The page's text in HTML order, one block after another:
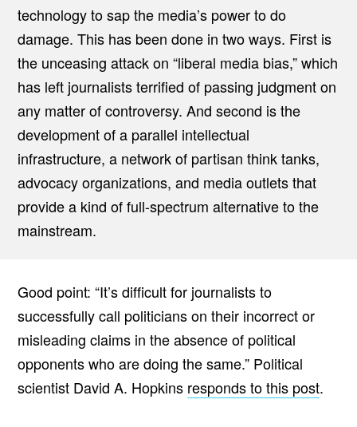
technology to sap the media’s power to do
damage. This has been done in two ways. First is
the unceasing attack on “liberal media bias,” which
has left journalists terrified of passing judgment on
any matter of controversy. And second is the
development of a parallel intellectual
infrastructure, a network of partisan think tanks,
advocacy organizations, and media outlets that
provide a kind of full-spectrum alternative to the
mainstream.
Good point: “It’s difficult for journalists to
successfully call politicians on their incorrect or
misleading claims in the absence of political
opponents who are doing the same.” Political
scientist David A. Hopkins responds to this post.